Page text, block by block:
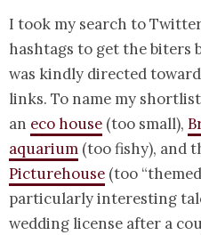
I took my search to
hashtags to get the biters
was kindly directed
links. To name my
an eco house (too small),
aquarium (too fishy), and
Picturehouse (too
particularly interesting
wedding license after a